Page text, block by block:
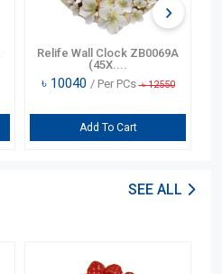
Relife Wall Clock ZB0069A
(45X....
৳ 10040 / Per PCs ৳12550
Add To Cart
SEE ALL